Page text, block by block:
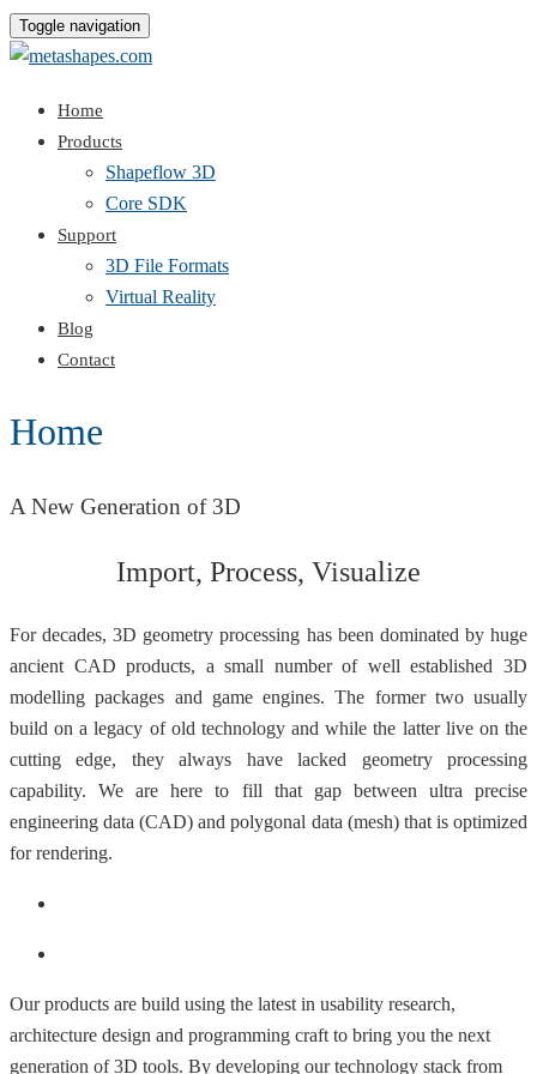
Toggle navigation
Home
Products
Shapeflow 3D
Core SDK
Support
3D File Formats
Virtual Reality
Blog
Contact
Home
A New Generation of 3D
Import, Process, Visualize
For decades, 3D geometry processing has been dominated by huge
ancient CAD products, a small number of well established 3D
modelling packages and game engines. The former two usually
build on a legacy of old technology and while the latter live on the
cutting edge, they always have lacked geometry processing
capability. We are here to fill that gap between ultra precise
engineering data (CAD) and polygonal data (mesh) that is optimized
for rendering.
Our products are build using the latest in usability research,
architecture design and programming craft to bring you the next
generation of 3D tools. By developing our technology stack from